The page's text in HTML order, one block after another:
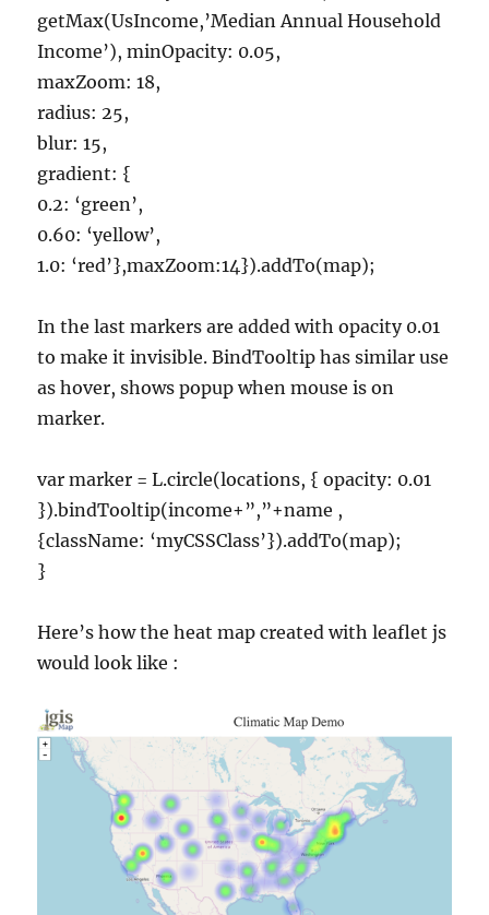
getMax(UsIncome,’Median Annual Household
Income’), minOpacity: 0.05,
maxZoom: 18,
radius: 25,
blur: 15,
gradient: {
0.2: ‘green’,
0.60: ‘yellow’,
1.0: ‘red’},maxZoom:14}).addTo(map);
In the last markers are added with opacity 0.01
to make it invisible. BindTooltip has similar use
as hover, shows popup when mouse is on
marker.
var marker = L.circle(locations, { opacity: 0.01
}).bindTooltip(income+”,”+name ,
{className: ‘myCSSClass’}).addTo(map);
}
Here’s how the heat map created with leaflet js
would look like :